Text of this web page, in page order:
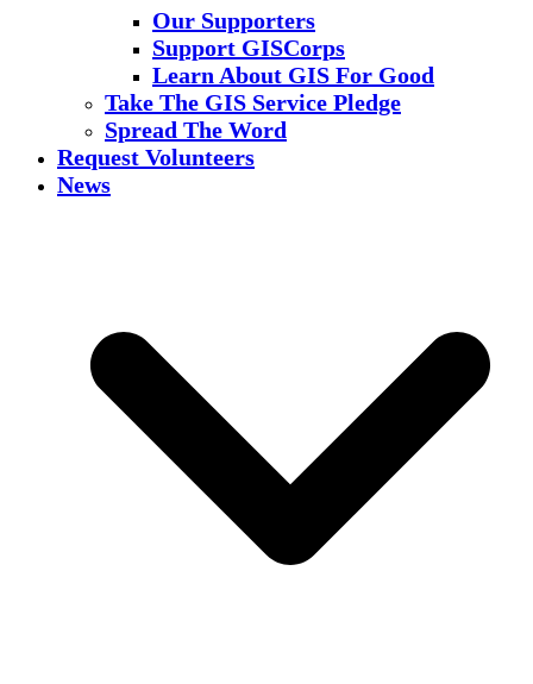
Our Supporters
Support GISCorps
Learn About GIS For Good
Take The GIS Service Pledge
Spread The Word
Request Volunteers
News